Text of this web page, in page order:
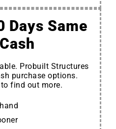
Days Same
Probuilt Structures
purchase options.
to find out more.